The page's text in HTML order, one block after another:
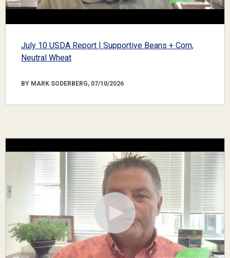
July 10 USDA Report | Supportive Beans + Corn,
Neutral Wheat
BY MARK SODERBERG, 07/10/2026